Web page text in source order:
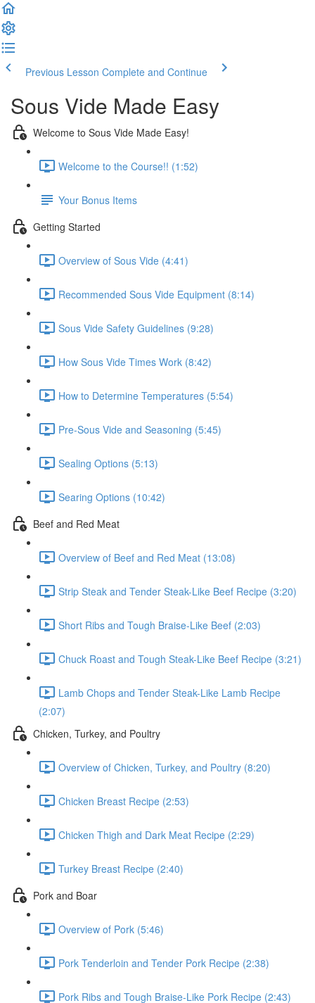
Previous Lesson Complete and Continue
Sous Vide Made Easy
Welcome to Sous Vide Made Easy!
Welcome to the Course!! (1:52)
Your Bonus Items
Getting Started
Overview of Sous Vide (4:41)
Recommended Sous Vide Equipment (8:14)
Sous Vide Safety Guidelines (9:28)
How Sous Vide Times Work (8:42)
How to Determine Temperatures (5:54)
Pre-Sous Vide and Seasoning (5:45)
Sealing Options (5:13)
Searing Options (10:42)
Beef and Red Meat
Overview of Beef and Red Meat (13:08)
Strip Steak and Tender Steak-Like Beef Recipe (3:20)
Short Ribs and Tough Braise-Like Beef (2:03)
Chuck Roast and Tough Steak-Like Beef Recipe (3:21)
Lamb Chops and Tender Steak-Like Lamb Recipe
(2:07)
Chicken, Turkey, and Poultry
Overview of Chicken, Turkey, and Poultry (8:20)
Chicken Breast Recipe (2:53)
Chicken Thigh and Dark Meat Recipe (2:29)
Turkey Breast Recipe (2:40)
Pork and Boar
Overview of Pork (5:46)
Pork Tenderloin and Tender Pork Recipe (2:38)
Pork Ribs and Tough Braise-Like Pork Recipe (2:43)